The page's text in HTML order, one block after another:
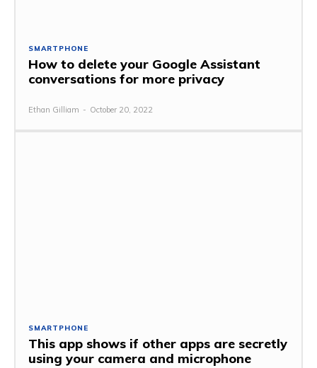
SMARTPHONE
How to delete your Google Assistant
conversations for more privacy
Ethan Gilliam - October 20, 2022
SMARTPHONE
This app shows if other apps are secretly
using your camera and microphone